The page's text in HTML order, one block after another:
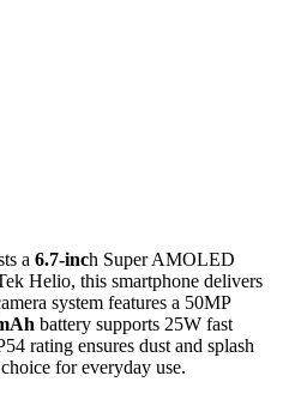
a 6.7-inch Super AMOLED
Helio, this smartphone delivers
system features a 50MP
battery supports 25W fast
rating ensures dust and splash
for everyday use.